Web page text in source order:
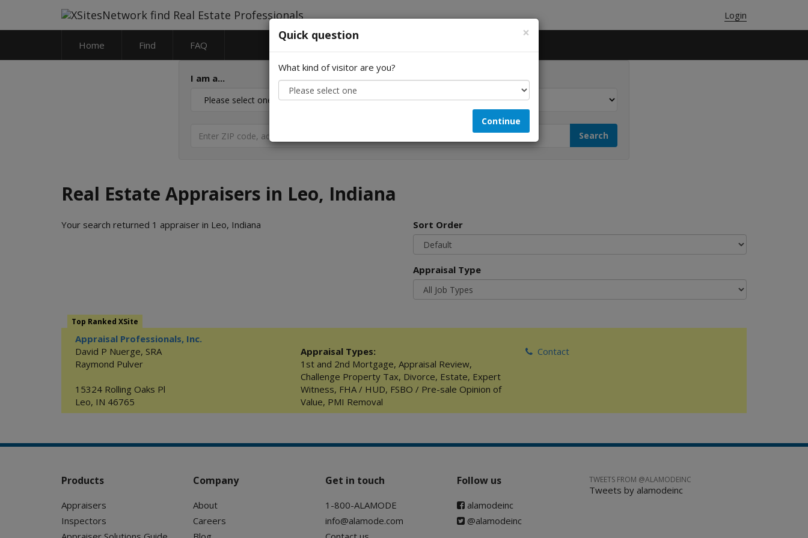
Login
Home Find FAQ
I am a... Looking for...
Real Estate Appraisers in Leo, Indiana
Your search returned 1 appraiser in Leo, Indiana Sort Order
Appraisal Type
Top Ranked XSite
Appraisal Professionals, Inc.
David P Nuerge, SRA
Raymond Pulver
15324 Rolling Oaks Pl
Leo, IN 46765
Appraisal Types:
1st and 2nd Mortgage, Appraisal Review,
Challenge Property Tax, Divorce, Estate, Expert
Witness, FHA / HUD, FSBO / Pre-sale Opinion of
Value, PMI Removal
Contact
×
Quick question
What kind of visitor are you?
Continue
Products
Appraisers
Inspectors
Company
About
Careers
Get in touch
1-800-ALAMODE
info@alamode.com
Follow us
alamodeinc
@alamodeinc
TWEETS FROM @ALAMODEINC
Tweets by alamodeinc